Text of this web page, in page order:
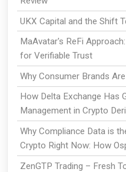
UKX Capital and the Shift
MaAvatar's ReFi
for Verifiable Trust
Why Consumer Brands
How Delta Exchange Has
Management in Crypto
Why Compliance Data is
Crypto Right Now: How
ZenGTP Trading – Fresh